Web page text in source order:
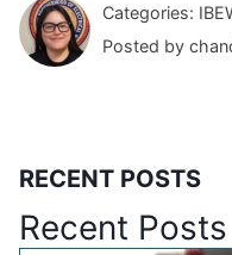
Categories:
Posted by
RECENT POSTS
Recent Posts